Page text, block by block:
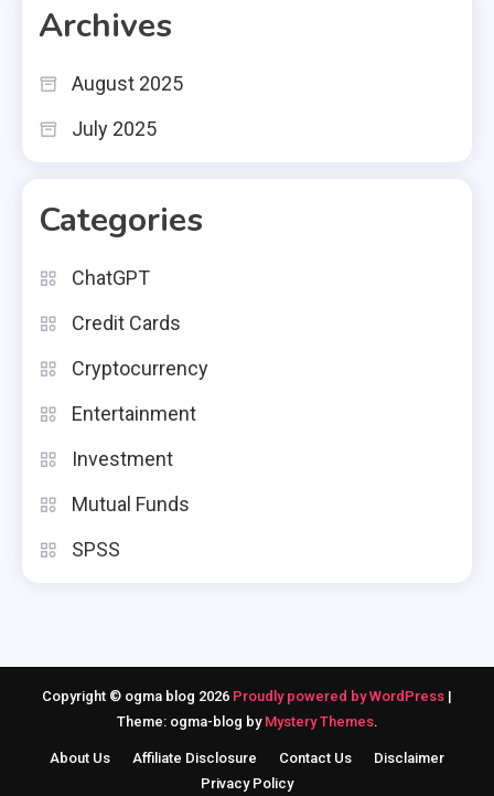
Archives
August 2025
July 2025
Categories
ChatGPT
Credit Cards
Cryptocurrency
Entertainment
Investment
Mutual Funds
SPSS
Copyright © ogma blog 2026 Proudly powered by WordPress |
Theme: ogma-blog by Mystery Themes.
About Us Affiliate Disclosure Contact Us
Disclaimer
Privacy Policy